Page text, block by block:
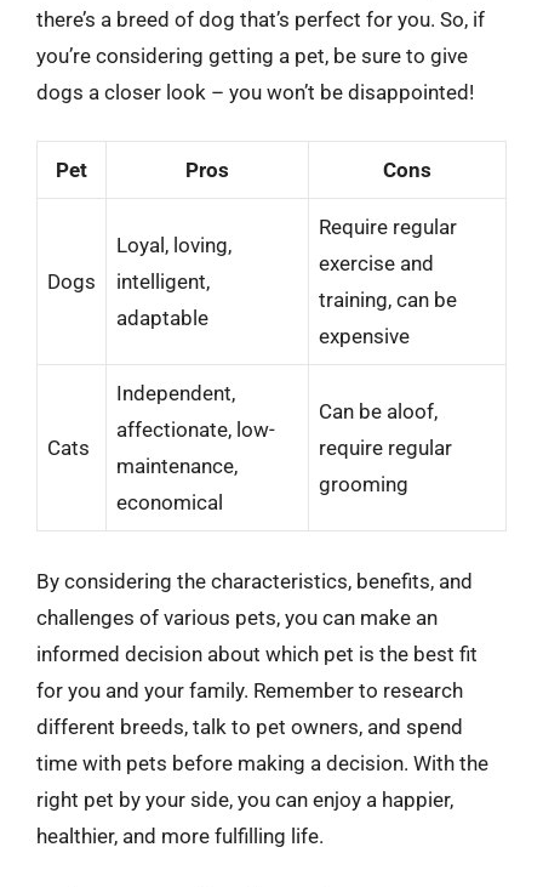
there’s a breed of dog that’s perfect for you. So, if
you’re considering getting a pet, be sure to give
dogs a closer look – you won’t be disappointed!
Pet Pros Cons
Dogs
Loyal, loving,
intelligent,
adaptable
Require regular
exercise and
training, can be
expensive
Cats
Independent,
affectionate, low-
maintenance,
economical
Can be aloof,
require regular
grooming
By considering the characteristics, benefits, and
challenges of various pets, you can make an
informed decision about which pet is the best fit
for you and your family. Remember to research
different breeds, talk to pet owners, and spend
time with pets before making a decision. With the
right pet by your side, you can enjoy a happier,
healthier, and more fulfilling life.